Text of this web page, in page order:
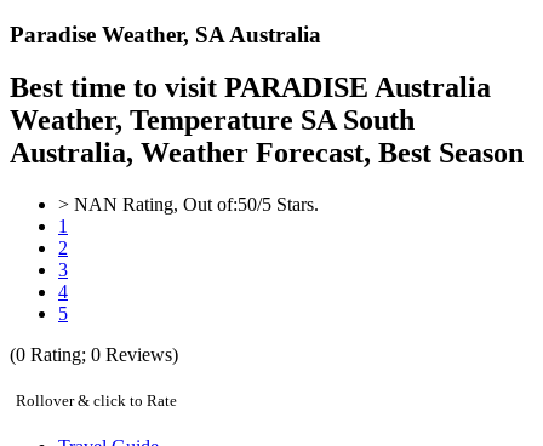
Paradise Weather, SA Australia
Best time to visit PARADISE Australia
Weather, Temperature SA South
Australia, Weather Forecast, Best Season
> NAN Rating, Out of:50/5 Stars.
1
2
3
4
5
(0 Rating; 0 Reviews)
Rollover & click to Rate